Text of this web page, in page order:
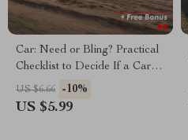
Car: Need or Bling? Practical
Checklist to Decide If a Car Is
a Necessity or a Luxury |
Smart Money & Lifestyle
US $6.66 -10%
US $5.99